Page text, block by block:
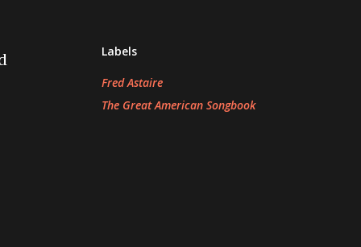
Labels
Fred Astaire
The Great American Songbook